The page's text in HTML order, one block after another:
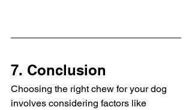
7. Conclusion
Choosing the right chew for your dog
involves considering factors like